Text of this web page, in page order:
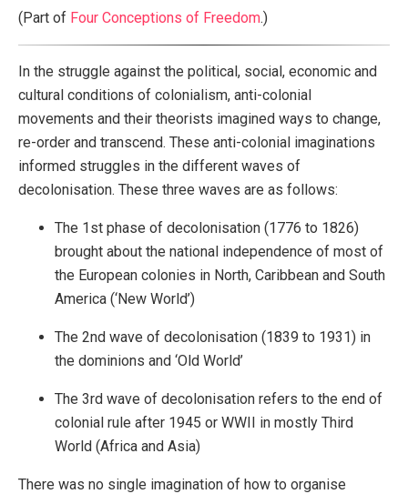
(Part of Four Conceptions of Freedom.)
In the struggle against the political, social, economic and
cultural conditions of colonialism, anti-colonial
movements and their theorists imagined ways to change,
re-order and transcend. These anti-colonial imaginations
informed struggles in the different waves of
decolonisation. These three waves are as follows:
The 1st phase of decolonisation (1776 to 1826)
brought about the national independence of most of
the European colonies in North, Caribbean and South
America (‘New World’)
The 2nd wave of decolonisation (1839 to 1931) in
the dominions and ‘Old World’
The 3rd wave of decolonisation refers to the end of
colonial rule after 1945 or WWII in mostly Third
World (Africa and Asia)
There was no single imagination of how to organise